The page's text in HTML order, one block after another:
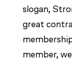
slogan,
great
member,